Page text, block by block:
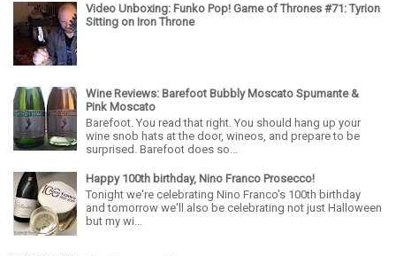
Video Unboxing: Funko Pop! Game of Thrones #71: Tyrion
Sitting on Iron Throne
Wine Reviews: Barefoot Bubbly Moscato Spumante &
Pink Moscato
Barefoot. You read that right. You should hang up your
wine snob hats at the door, wineos, and prepare to be
surprised. Barefoot does so...
Happy 100th birthday, Nino Franco Prosecco!
Tonight we're celebrating Nino Franco's 100th birthday
and tomorrow we'll also be celebrating not just Halloween
but my wi...